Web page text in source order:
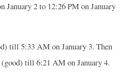
January 2 to 12:26 PM on January
till 5:33 AM on January 3. Then
(good) till 6:21 AM on January 4.